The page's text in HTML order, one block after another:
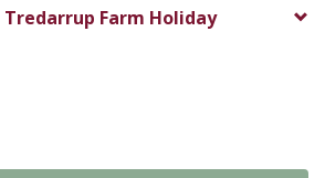
Tredarrup Farm Holiday